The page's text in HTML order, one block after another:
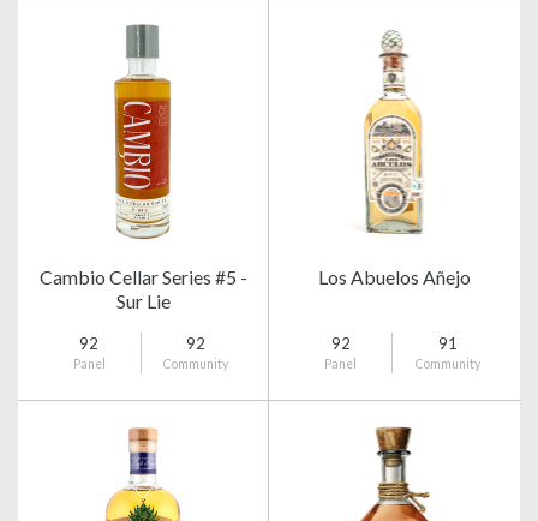
Cambio Cellar Series #5 -
Sur Lie
92
Panel
92
Community
Los Abuelos Añejo
92
Panel
91
Community